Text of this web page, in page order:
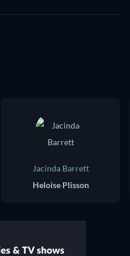
Jacinda Barrett
Heloise Plisson